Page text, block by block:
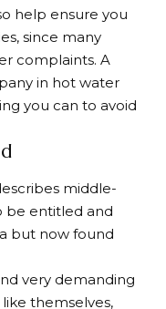
help ensure you
since many
complaints. A
in hot water
you can to avoid
middle-
be entitled and
but now found
very demanding
themselves,